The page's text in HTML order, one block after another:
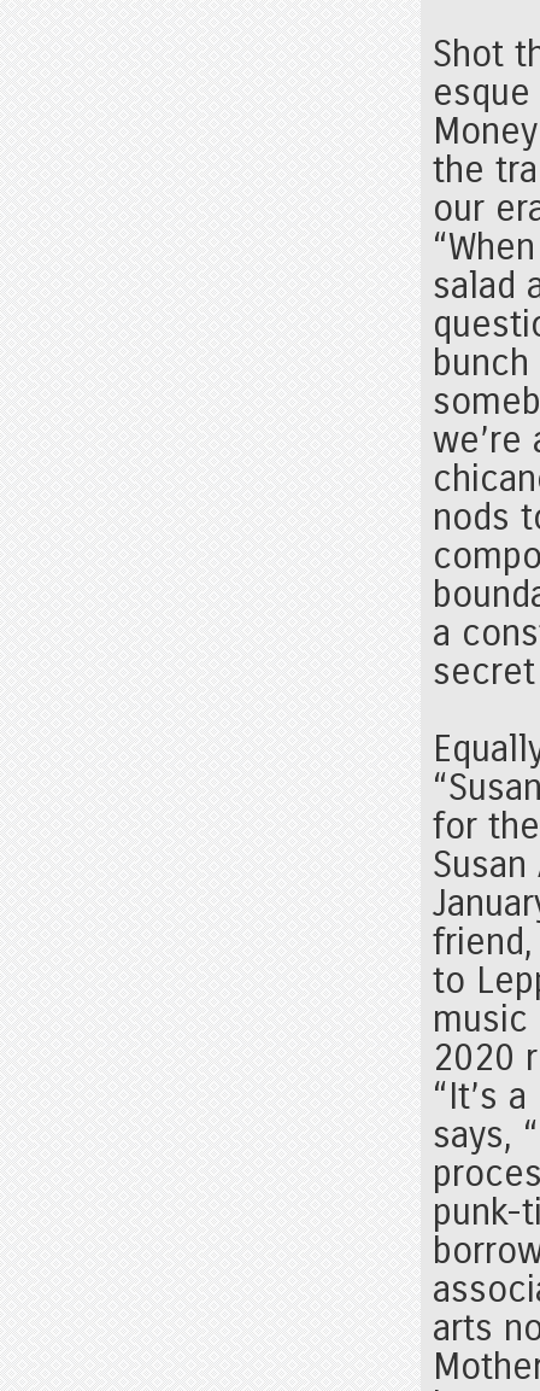
Shot
esque
the
our
salad
nods
a
for
to
2020
“It’s
says,
punk-
arts